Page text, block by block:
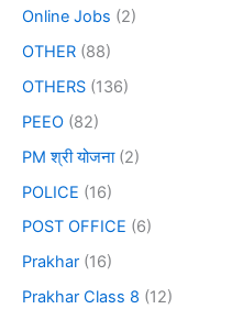
Online Jobs (2)
OTHER (88)
OTHERS (136)
PEEO (82)
PM श्री योजना(2)
POLICE (16)
POST OFFICE (6)
Prakhar (16)
Prakhar Class 8 (12)